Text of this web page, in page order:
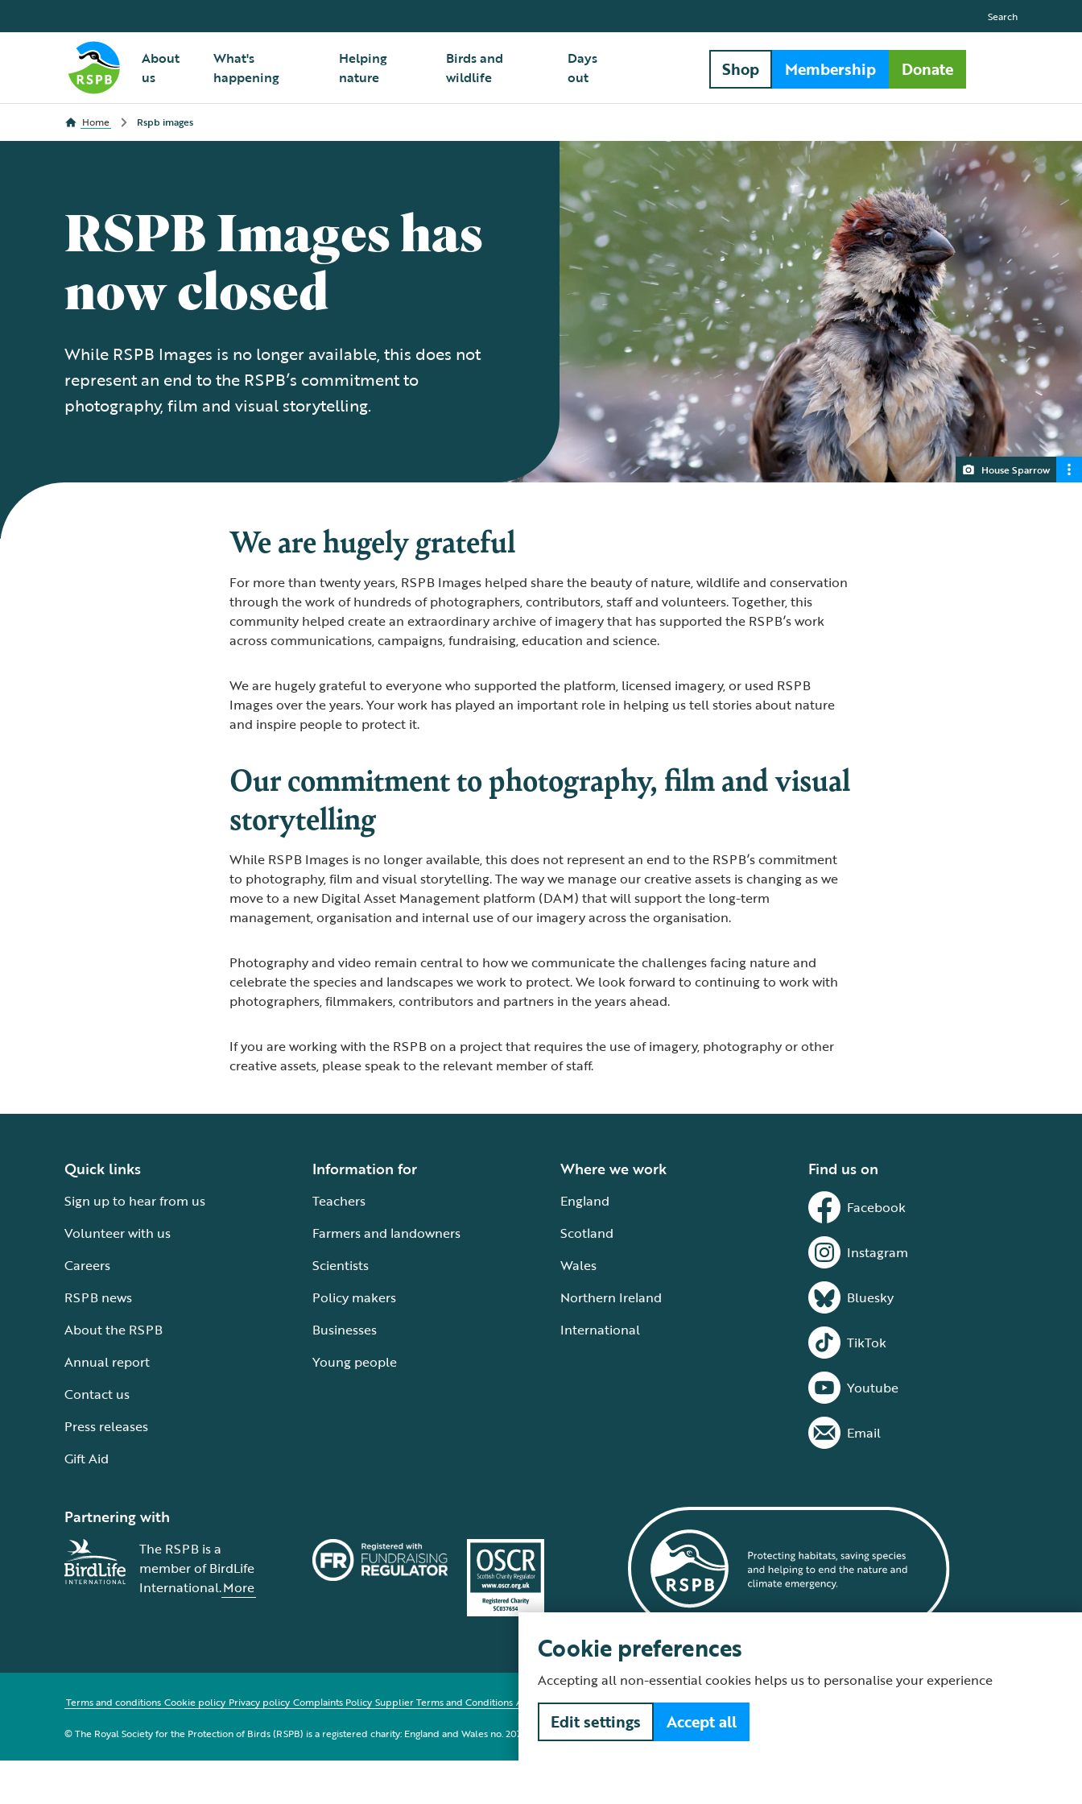
About
us
What's
happening
Helping
nature
Birds and
wildlife
Days
out
Search
Shop Membership Donate
Home Rspb images
RSPB Images has
now closed
While RSPB Images is no longer available, this does not
represent an end to the RSPB’s commitment to
photography, film and visual storytelling.
House Sparrow
We are hugely grateful
For more than twenty years, RSPB Images helped share the beauty of nature, wildlife and conservation
through the work of hundreds of photographers, contributors, staff and volunteers. Together, this
community helped create an extraordinary archive of imagery that has supported the RSPB’s work
across communications, campaigns, fundraising, education and science.
We are hugely grateful to everyone who supported the platform, licensed imagery, or used RSPB
Images over the years. Your work has played an important role in helping us tell stories about nature
and inspire people to protect it.
Our commitment to photography, film and visual
storytelling
While RSPB Images is no longer available, this does not represent an end to the RSPB’s commitment
to photography, film and visual storytelling. The way we manage our creative assets is changing as we
move to a new Digital Asset Management platform (DAM) that will support the long-term
management, organisation and internal use of our imagery across the organisation.
Photography and video remain central to how we communicate the challenges facing nature and
celebrate the species and landscapes we work to protect. We look forward to continuing to work with
photographers, filmmakers, contributors and partners in the years ahead.
If you are working with the RSPB on a project that requires the use of imagery, photography or other
creative assets, please speak to the relevant member of staff.
Quick links
Sign up to hear from us
Volunteer with us
Careers
RSPB news
About the RSPB
Annual report
Contact us
Press releases
Gift Aid
Information for
Teachers
Farmers and landowners
Scientists
Policy makers
Businesses
Young people
Where we work
England
Scotland
Wales
Northern Ireland
International
Find us on
Facebook
Instagram
Bluesky
TikTok
Youtube
Email
Partnering with
The RSPB is a
member of BirdLife
International.More
Terms and conditions Cookie policy Privacy policy Complaints Policy Supplier Terms and Conditions About our site Modern Slavery Act Fair Work statement
© The Royal Society for the Protection of Birds (RSPB) is a registered charity: England and Wales no. 207076, Scotland no. SC037654
Cookie preferences
Accepting all non-essential cookies helps us to personalise your experience
Edit settings Accept all